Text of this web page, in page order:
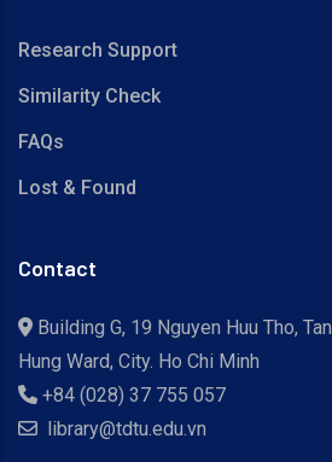
Research Support
Similarity Check
FAQs
Lost & Found
Contact
Building G, 19 Nguyen Huu Tho, Tan
Hung Ward, City. Ho Chi Minh
+84 (028) 37 755 057
library@tdtu.edu.vn